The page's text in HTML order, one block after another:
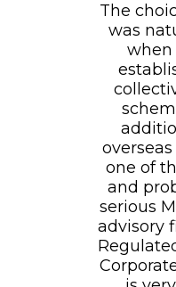
The
was
when
one of
and
serious
advisory